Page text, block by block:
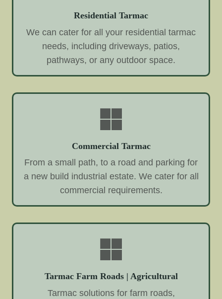
Residential Tarmac
We can cater for all your residential tarmac
needs, including driveways, patios,
pathways, or any outdoor space.
Commercial Tarmac
From a small path, to a road and parking for
a new build industrial estate. We cater for all
commercial requirements.
Tarmac Farm Roads | Agricultural
Tarmac solutions for farm roads,